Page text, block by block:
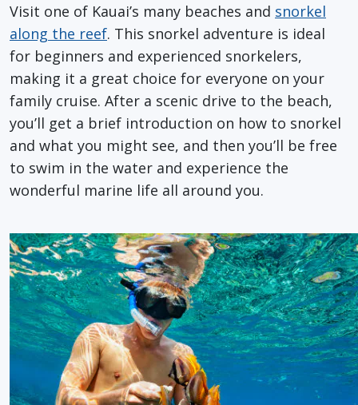
Visit one of Kauai’s many beaches and snorkel
along the reef. This snorkel adventure is ideal
for beginners and experienced snorkelers,
making it a great choice for everyone on your
family cruise. After a scenic drive to the beach,
you’ll get a brief introduction on how to snorkel
and what you might see, and then you’ll be free
to swim in the water and experience the
wonderful marine life all around you.